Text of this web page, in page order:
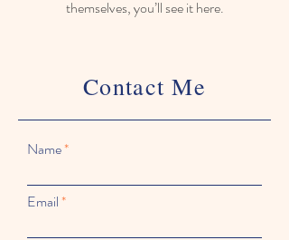
themselves, you’ll see it here.
Contact Me
Name
Email